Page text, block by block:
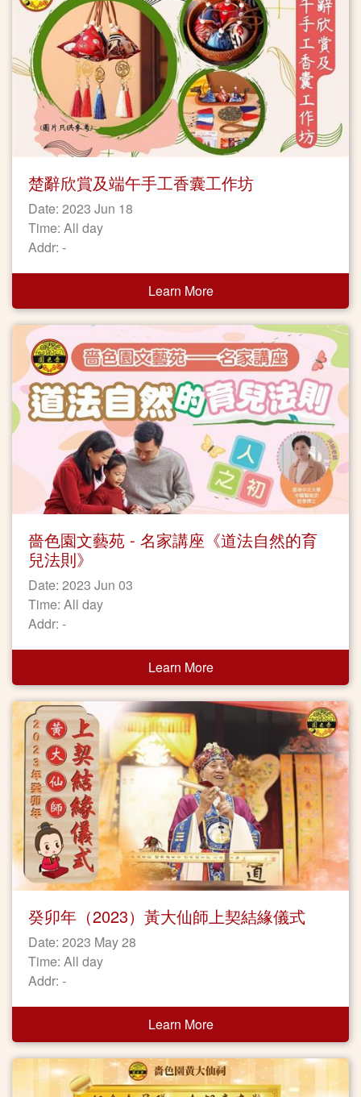
楚辭欣賞及端午手工香囊工作坊
Date: 2023 Jun 18
Time: All day
Addr: -
Learn More
嗇色園文藝苑 - 名家講座《道法自然的育
兒法則》
Date: 2023 Jun 03
Time: All day
Addr: -
Learn More
癸卯年（2023）黃大仙師上契結緣儀式
Date: 2023 May 28
Time: All day
Addr: -
Learn More